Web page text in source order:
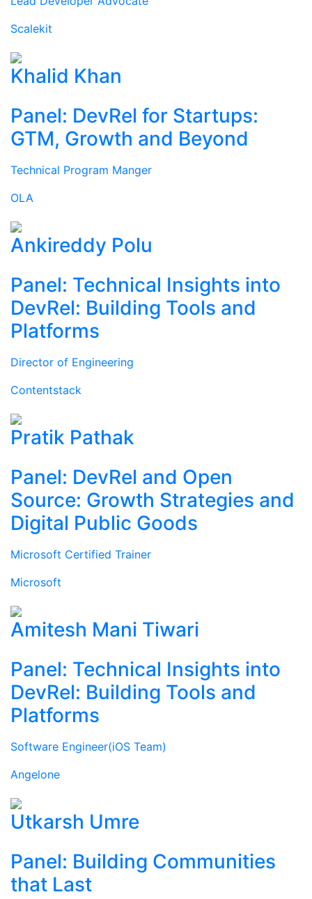
Scalekit
Khalid Khan
Panel: DevRel for Startups:
GTM, Growth and Beyond
Technical Program Manger
OLA
Ankireddy Polu
Panel: Technical Insights into
DevRel: Building Tools and
Platforms
Director of Engineering
Contentstack
Pratik Pathak
Panel: DevRel and Open
Source: Growth Strategies and
Digital Public Goods
Microsoft Certified Trainer
Microsoft
Amitesh Mani Tiwari
Panel: Technical Insights into
DevRel: Building Tools and
Platforms
Software Engineer(iOS Team)
Angelone
Utkarsh Umre
Panel: Building Communities
that Last